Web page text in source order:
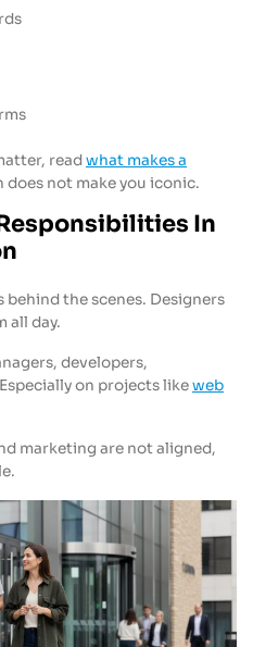
readwhat makes a
does not make you iconic.
In
the scenes. Designers
all day.
developers,
on projects likeweb
marketing are not aligned,